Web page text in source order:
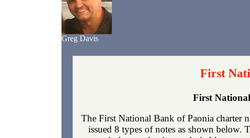
Greg Davis
First
First
The First National Bank of Paonia charter
issued 8 types of notes as shown below.